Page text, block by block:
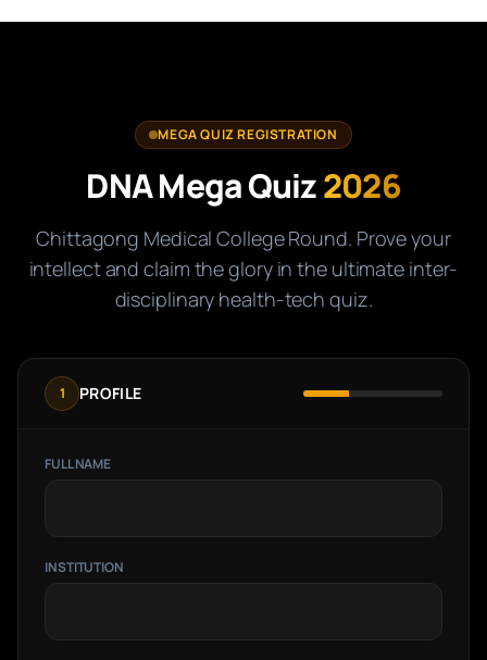
MEGA QUIZ REGISTRATION
DNA Mega Quiz2026
Chittagong Medical College Round. Prove your
intellect and claim the glory in the ultimate inter-
disciplinary health-tech quiz.
1 PROFILE
FULL NAME
INSTITUTION